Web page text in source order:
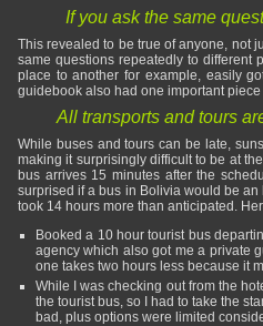
If you ask the same
This revealed to be true of anyone, not
same questions repeatedly to different
place to another for example, easily
guidebook also had one important
All transports and tours
While buses and tours can be late,
making it surprisingly difficult to be at
bus arrives 15 minutes after the
surprised if a bus in Bolivia would be
took 14 hours more than anticipated.
Booked a 10 hour tourist bus
agency which also got me a private
one takes two hours less because it
While I was checking out from the
the tourist bus, so I had to take the
bad, plus options were limited